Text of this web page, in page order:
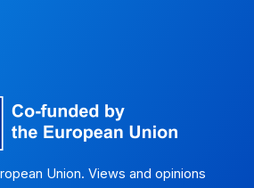
Union. Views and opinions